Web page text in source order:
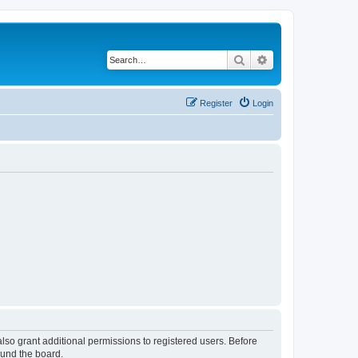
Search
Login
Register
grant additional permissions to registered users. Before
the board.